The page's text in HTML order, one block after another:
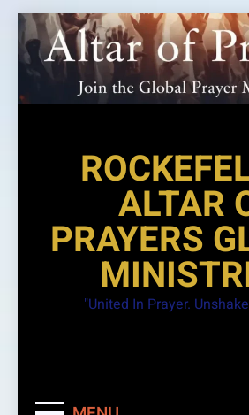
Skip
to
content
ALTAR
PRAYERS
"United In Prayer.